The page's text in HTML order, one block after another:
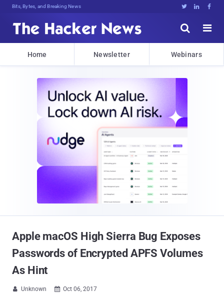
Decrypting TomqpQtRdUQ>K$>RquB**rt4   


Home Newsletter Webinars
Apple macOS High Sierra Bug Exposes
Passwords of Encrypted APFS Volumes
As Hint
 Unknown  Oct 06, 2017